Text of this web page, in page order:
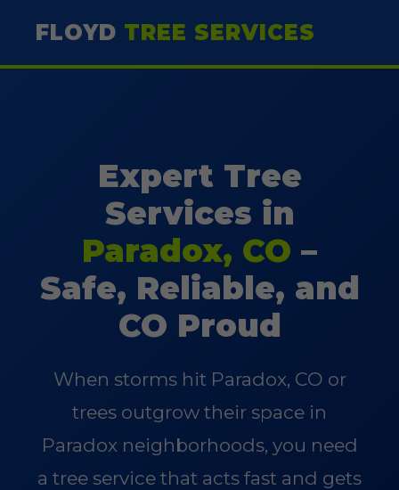
FLOYD TREE SERVICES
Expert Tree
Services in
Paradox, CO –
Safe, Reliable, and
CO Proud
When storms hit Paradox, CO or
trees outgrow their space in
Paradox neighborhoods, you need
a tree service that acts fast and gets